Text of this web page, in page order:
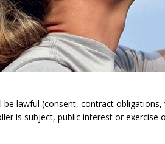
lawful (consent, contract
is subject, public interest or